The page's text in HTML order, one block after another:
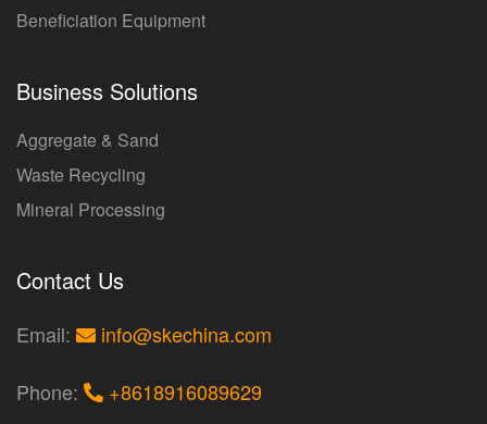
Beneficiation Equipment
Business Solutions
Aggregate & Sand
Waste Recycling
Mineral Processing
Contact Us
Email: info@skechina.com
Phone: +8618916089629